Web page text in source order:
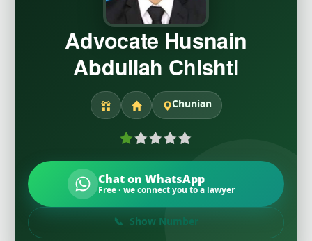
Advocate Husnain
Abdullah Chishti
Chunian
Chat on WhatsApp
Free · we connect you to a lawyer
Show Number